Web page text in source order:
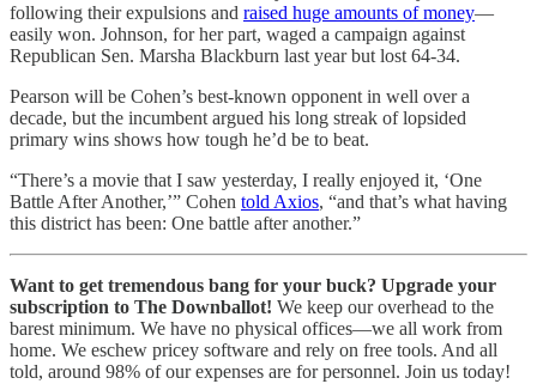
following their expulsions and raised huge amounts of money—
easily won. Johnson, for her part, waged a campaign against
Republican Sen. Marsha Blackburn last year but lost 64-34.
Pearson will be Cohen’s best-known opponent in well over a
decade, but the incumbent argued his long streak of lopsided
primary wins shows how tough he’d be to beat.
“There’s a movie that I saw yesterday, I really enjoyed it, ‘One
Battle After Another,’” Cohen told Axios, “and that’s what having
this district has been: One battle after another.”
Want to get tremendous bang for your buck? Upgrade your
subscription to The Downballot! We keep our overhead to the
barest minimum. We have no physical offices—we all work from
home. We eschew pricey software and rely on free tools. And all
told, around 98% of our expenses are for personnel. Join us today!